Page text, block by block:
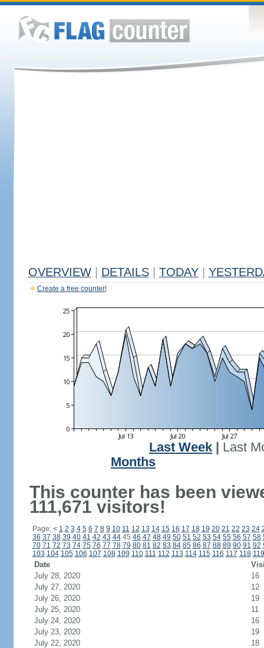
OVERVIEW DETAILS TODAY
Create a free counter!
Last Week
Last
Months
This counter has been
111,671 visitors!
Page: < 1 2 3 4 5 6 7 8 9 10 11 12 13 14 15 16 17 18 19 20 21 22 23 24
36 37 38 39 40 41 42 43 4445 46 47 48 49 50 51 52 53 54 55 56 57 58
70 71 72 73 74 75 76 77 78 79 80 81 82 83 84 85 86 87 88 89 90 91 92
103 104 105 106 107 108 109 110 111 112 113 114 115 116 117 118 119
Date
July 28, 2020
16
July 27, 2020
12
July 26, 2020
19
July 25, 2020
11
July 24, 2020
16
July 23, 2020
19
July 22, 2020
18